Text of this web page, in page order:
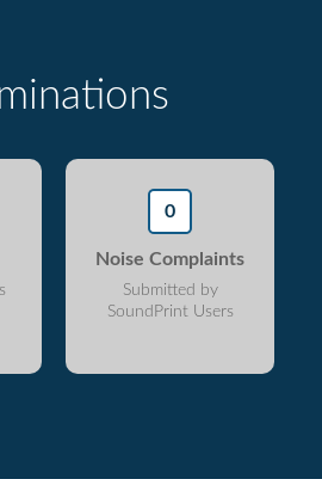
0
Noise Complaints
Submitted by
SoundPrint Users